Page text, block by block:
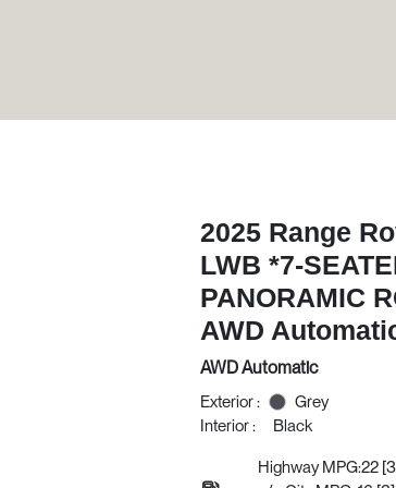
2025 Range
LWB *7-
PANORAMIC
AWD
AWD Automatic
Exterior :
Grey
Interior :
Black
Highway MPG:22